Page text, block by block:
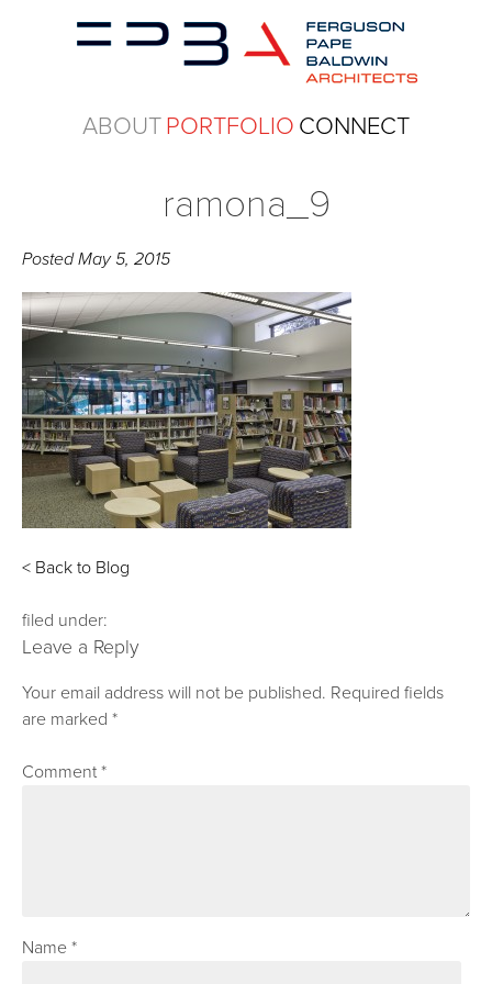
ABOUTPORTFOLIO CONNECT
ramona_9
PostedMay 5, 2015
< Back to Blog
filed under:
Leave a Reply
Your email address will not be published. Required fields
are marked*
Comment*
Name*